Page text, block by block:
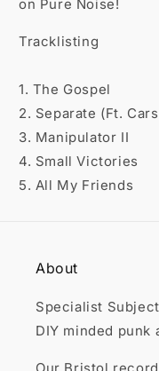
on Pure Noise!
Tracklisting
1. The Gospel
2. Separate (Ft.
3. Manipulator II
4. Small Victories
5. All My Friends
About
Specialist
DIY minded punk